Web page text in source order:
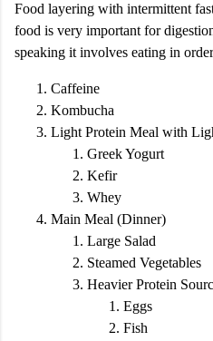
Food layering with intermittent
food is very important for
speaking it involves eating in
Caffeine
Kombucha
Light Protein Meal with
Greek Yogurt
Kefir
Whey
Main Meal (Dinner)
Large Salad
Steamed Vegetables
Heavier Protein
Eggs
Fish